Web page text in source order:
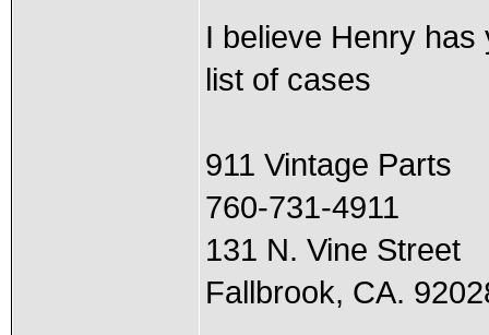
I believe Henry has
list of cases
911 Vintage Parts
760-731-4911
131 N. Vine Street
Fallbrook, CA.